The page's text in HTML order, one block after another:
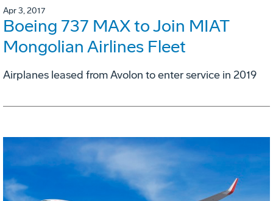
Apr 3, 2017
Boeing 737 MAX to Join MIAT
Mongolian Airlines Fleet
Airplanes leased from Avolon to enter service in 2019